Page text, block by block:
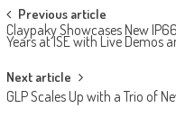
Post
navigation
Previous article
Claypaky Showcases New
Years at ISE with Live Demos
Next article
GLP Scales Up with a Trio of